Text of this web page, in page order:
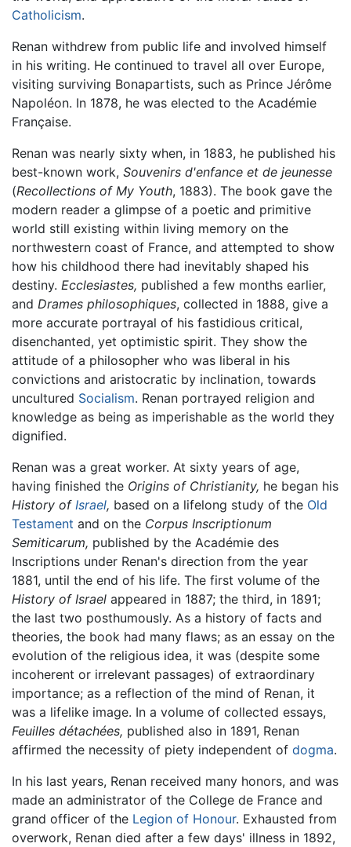
Catholicism.
Renan withdrew from public life and involved himself
in his writing. He continued to travel all over Europe,
visiting surviving Bonapartists, such as Prince Jérôme
Napoléon. In 1878, he was elected to the Académie
Française.
Renan was nearly sixty when, in 1883, he published his
best-known work, Souvenirs d'enfance et de jeunesse
(Recollections of My Youth, 1883). The book gave the
modern reader a glimpse of a poetic and primitive
world still existing within living memory on the
northwestern coast of France, and attempted to show
how his childhood there had inevitably shaped his
destiny. Ecclesiastes, published a few months earlier,
and Drames philosophiques, collected in 1888, give a
more accurate portrayal of his fastidious critical,
disenchanted, yet optimistic spirit. They show the
attitude of a philosopher who was liberal in his
convictions and aristocratic by inclination, towards
uncultured Socialism. Renan portrayed religion and
knowledge as being as imperishable as the world they
dignified.
Renan was a great worker. At sixty years of age,
having finished the Origins of Christianity, he began his
History of Israel, based on a lifelong study of the Old
Testament and on the Corpus Inscriptionum
Semiticarum, published by the Académie des
Inscriptions under Renan's direction from the year
1881, until the end of his life. The first volume of the
History of Israel appeared in 1887; the third, in 1891;
the last two posthumously. As a history of facts and
theories, the book had many flaws; as an essay on the
evolution of the religious idea, it was (despite some
incoherent or irrelevant passages) of extraordinary
importance; as a reflection of the mind of Renan, it
was a lifelike image. In a volume of collected essays,
Feuilles détachées, published also in 1891, Renan
affirmed the necessity of piety independent of dogma.
In his last years, Renan received many honors, and was
made an administrator of the College de France and
grand officer of the Legion of Honour. Exhausted from
overwork, Renan died after a few days' illness in 1892,